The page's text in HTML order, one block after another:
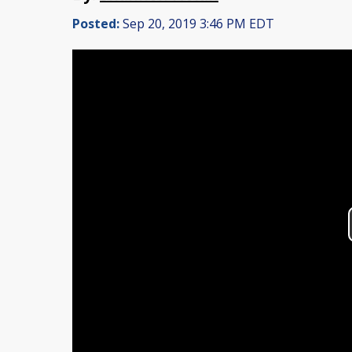
Posted:Sep 20, 2019 3:46 PM EDT